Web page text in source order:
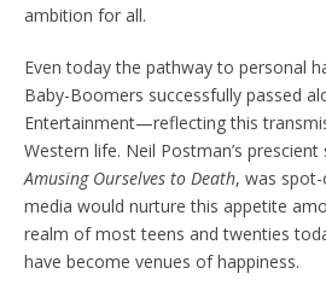
ambition for all.
Even today the pathway to personal
Baby-Boomers successfully passed
Entertainment—reflecting this
Western life. Neil Postman’s prescient
Amusing Ourselves to Death, was
media would nurture this appetite
realm of most teens and twenties
have become venues of happiness.